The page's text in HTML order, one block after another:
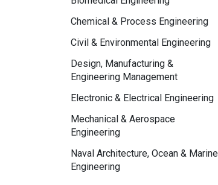
Chemical & Process Engineering
Civil & Environmental Engineering
Design, Manufacturing &
Engineering Management
Electronic & Electrical Engineering
Mechanical & Aerospace
Engineering
Naval Architecture, Ocean & Marine
Engineering